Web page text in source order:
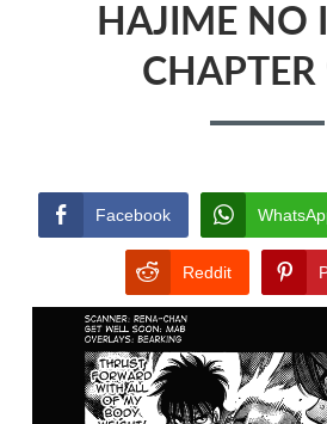
HAJIME NO
Facebook
Reddit